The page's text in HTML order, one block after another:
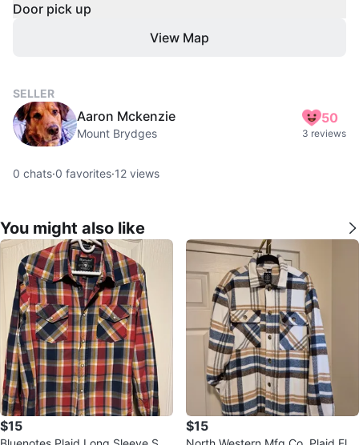
Door pick up
View Map
SELLER
Aaron Mckenzie
Mount Brydges
50
3 reviews
0 chats·0 favorites·12 views
You might also like
$15 $15